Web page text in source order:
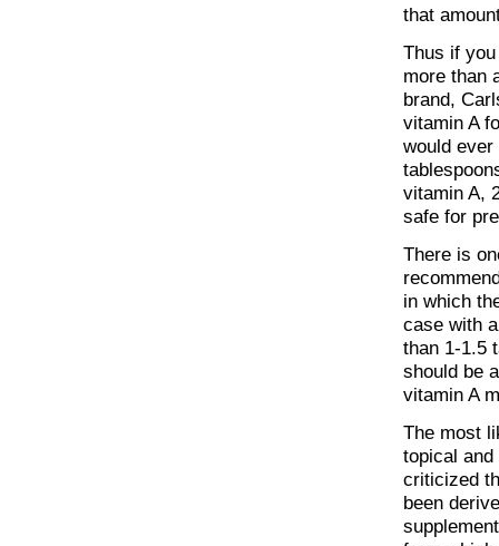
that
Thus if
more than
brand,
vitamin A
would
vitamin A,
safe for
There is
in which
case with
than 1-1.5
should be
vitamin A
The most
topical
criticized
been